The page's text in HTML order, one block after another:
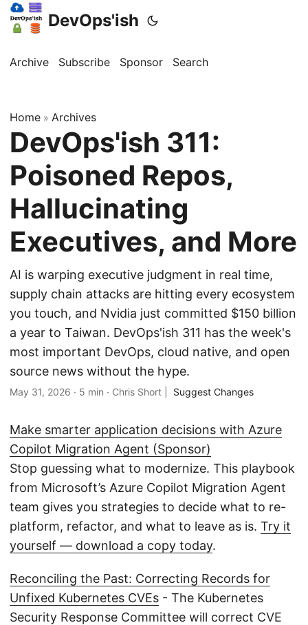
DevOps'ish
Archive Subscribe Sponsor Search
Home » Archives
DevOps'ish 311:
Poisoned Repos,
Hallucinating
Executives, and More
AI is warping executive judgment in real time,
supply chain attacks are hitting every ecosystem
you touch, and Nvidia just committed $150 billion
a year to Taiwan. DevOps'ish 311 has the week's
most important DevOps, cloud native, and open
source news without the hype.
May 31, 2026 · 5 min · Chris Short Suggest Changes
Make smarter application decisions with Azure
Copilot Migration Agent (Sponsor)
Stop guessing what to modernize. This playbook
from Microsoft’s Azure Copilot Migration Agent
team gives you strategies to decide what to re-
platform, refactor, and what to leave as is. Try it
yourself — download a copy today.
Reconciling the Past: Correcting Records for
Unfixed Kubernetes CVEs - The Kubernetes
Security Response Committee will correct CVE